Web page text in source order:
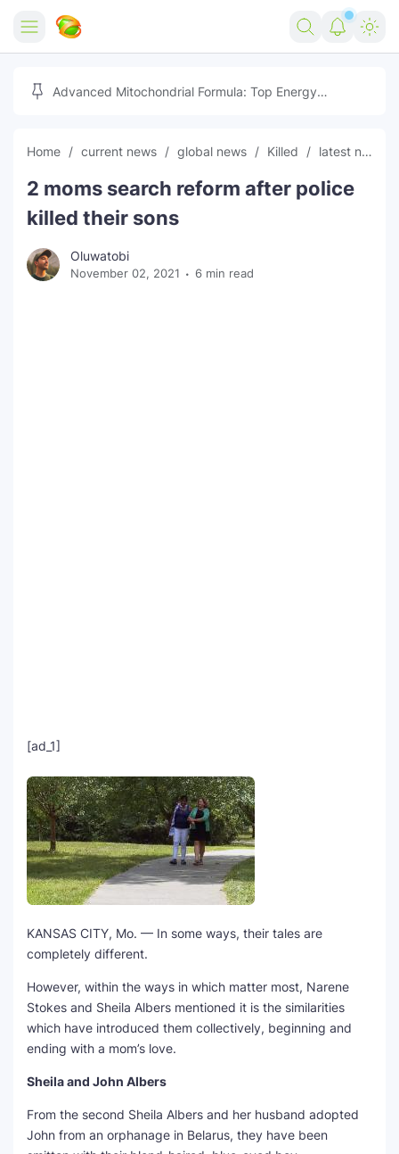
Home
Free Tools
Marketing AI Tools
Free Image Converter
Reviews
Tech
Movies
Advanced Mitochondrial Formula: Top Energy
Home current news global news Killed latest news
2 moms search reform after police
killed their sons
Oluwatobi
November 02, 2021 6 min read
[ad_1]
KANSAS CITY, Mo. — In some ways, their tales are
completely different.
However, within the ways in which matter most, Narene
Stokes and Sheila Albers mentioned it is the similarities
which have introduced them collectively, beginning and
ending with a mom’s love.
Sheila and John Albers
From the second Sheila Albers and her husband adopted
John from an orphanage in Belarus, they have been